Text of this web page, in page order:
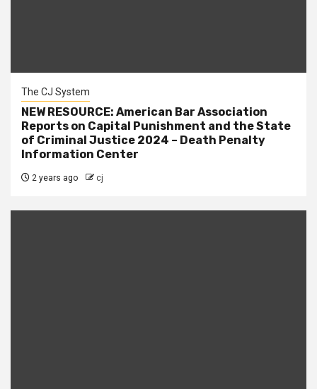
The CJ System
NEW RESOURCE: American Bar Association
Reports on Capital Punishment and the State
of Criminal Justice 2024 – Death Penalty
Information Center
2 years ago cj